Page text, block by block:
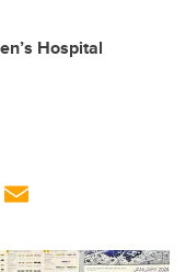
Hospital
ail